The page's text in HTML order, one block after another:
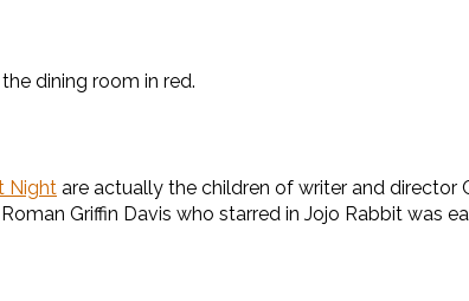
dining room in red.
Night are actually the children of writer and director
Griffin Davis who starred in Jojo Rabbit was